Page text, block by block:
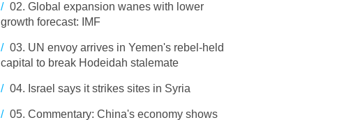
/ 02. Global expansion wanes with lower
growth forecast: IMF
/ 03. UN envoy arrives in Yemen's rebel-held
capital to break Hodeidah stalemate
/ 04. Israel says it strikes sites in Syria
/ 05. Commentary: China's economy shows